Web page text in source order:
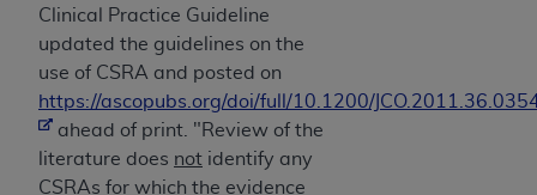
Clinical Practice Guideline
updated the guidelines on the
use of CSRA and posted on
https://ascopubs.org/doi/full/10.1200/
ahead of print. "Review of the
literature does not identify any
CSRAs for which the evidence